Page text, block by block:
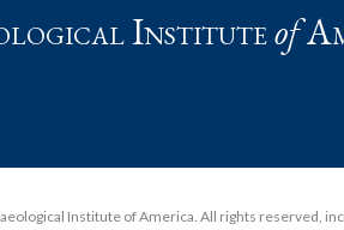
Instituteof
Institute of America. All rights reserved,